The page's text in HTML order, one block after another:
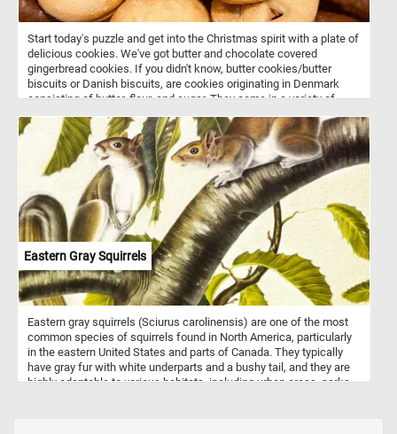
Start today's puzzle and get into the Christmas spirit with a plate of
delicious cookies. We've got butter and chocolate covered
gingerbread cookies. If you didn't know, butter cookies/butter
biscuits or Danish biscuits, are cookies originating in Denmark
consisting of butter, flour, and sugar. They come in a variety of
pretzel-like shapes. Butter cookies along with gingerbread cookies
are usually served around Christmas time and are associated with
the winter holidays.
Eastern Gray Squirrels
Eastern gray squirrels (Sciurus carolinensis) are one of the most
common species of squirrels found in North America, particularly
in the eastern United States and parts of Canada. They typically
have gray fur with white underparts and a bushy tail, and they are
highly adaptable to various habitats, including urban areas, parks,